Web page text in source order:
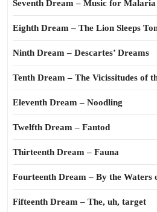
Seventh Dream – Music for Malaria
Eighth Dream – The Lion Sleeps
Ninth Dream – Descartes’ Dreams
Tenth Dream – The Vicissitudes of
Eleventh Dream – Noodling
Twelfth Dream – Fantod
Thirteenth Dream – Fauna
Fourteenth Dream – By the Waters
Fifteenth Dream – The, uh, target